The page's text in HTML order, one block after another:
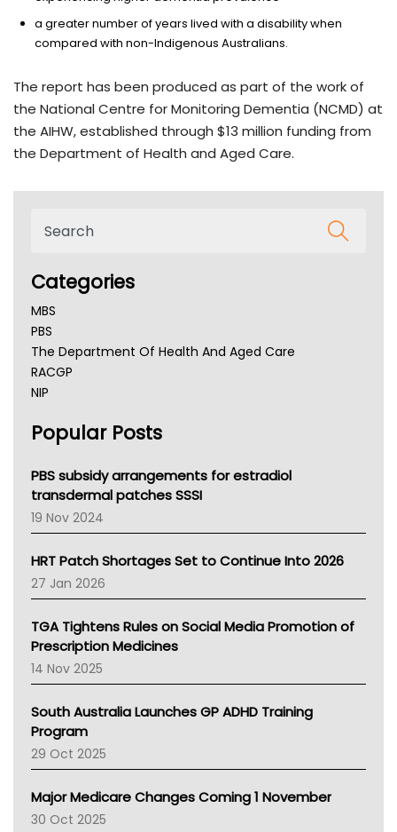
a greater number of years lived with a disability when
compared with non-Indigenous Australians.
The report has been produced as part of the work of
the National Centre for Monitoring Dementia (NCMD) at
the AIHW, established through $13 million funding from
the Department of Health and Aged Care.
Categories
MBS
PBS
The Department Of Health And Aged Care
RACGP
NIP
NSW Health
Victoria Health
Tasmania News
Western Australia
SA Health
NT HEALTH
Pharmacy Board Of Ahpra
National Asthma Council
NT
AMA
NACCHO
BCNA
Asthma Australia
LFA
Palliative Care
AIHW
Children's Health Queenland
Popular Posts
PBS subsidy arrangements for estradiol
transdermal patches SSSI
19 Nov 2024
HRT Patch Shortages Set to Continue Into 2026
27 Jan 2026
TGA Tightens Rules on Social Media Promotion of
Prescription Medicines
14 Nov 2025
South Australia Launches GP ADHD Training
Program
29 Oct 2025
Major Medicare Changes Coming 1 November
30 Oct 2025